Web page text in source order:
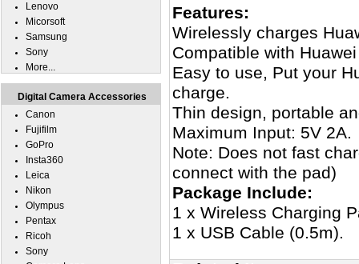
Features:
Wirelessly charges
Compatible with
Easy to use, Put your
charge.
Thin design, portable
Maximum Input: 5V 2A.
Note: Does not fast
connect with the pad)
Package Include:
1 x Wireless Charging
1 x USB Cable (0.5m).
Lenovo
Micorsoft
Samsung
Sony
More...
Digital Camera Accessories
Canon
Fujifilm
GoPro
Insta360
Leica
Nikon
Olympus
Pentax
Ricoh
Sony